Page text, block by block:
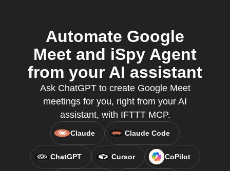
Automate Google
Meet and iSpy Agent
from your AI assistant
Ask ChatGPT to create Google Meet
meetings for you, right from your AI
assistant, with IFTTT MCP.
Claude Claude Code
ChatGPT Cursor CoPilot